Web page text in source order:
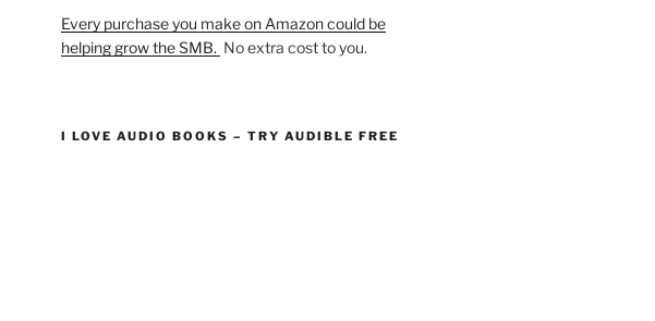
Every purchase you make on Amazon could be
helping grow the SMB. No extra cost to you.
I LOVE AUDIO BOOKS – TRY AUDIBLE FREE